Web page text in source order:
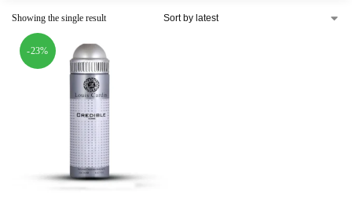
Showing the single result
-23%